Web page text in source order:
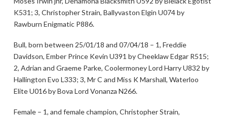
K531; 3, Christopher Strain, Ballyvaston Elgin U074 by
Rawburn Enigmatic P886.
Bull, born between 25/01/18 and 07/04/18 – 1, Freddie
Davidson, Ember Prince Kevin U391 by Cheeklaw Edgar R515;
2, Adrian and Graeme Parke, Coolermoney Lord Harry U832 by
Hallington Evo L333; 3, Mr C and Miss K Marshall, Waterloo
Elite U016 by Bova Lord Vonanza N266.
Female – 1, and female champion, Christopher Strain,